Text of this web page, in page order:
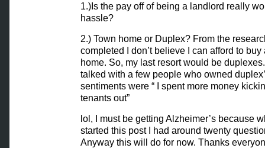
1.)Is the pay off of being a landlord really
hassle?
2.) Town home or Duplex? From the
completed I don’t believe I can afford to buy
home. So, my last resort would be
talked with a few people who owned
sentiments were “ I spent more money
tenants out”
lol, I must be getting Alzheimer’s because
started this post I had around twenty
Anyway this will do for now. Thanks